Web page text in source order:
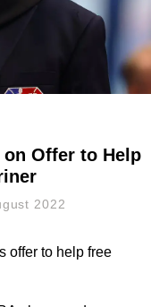
on Offer to Help
2022
offer to help free